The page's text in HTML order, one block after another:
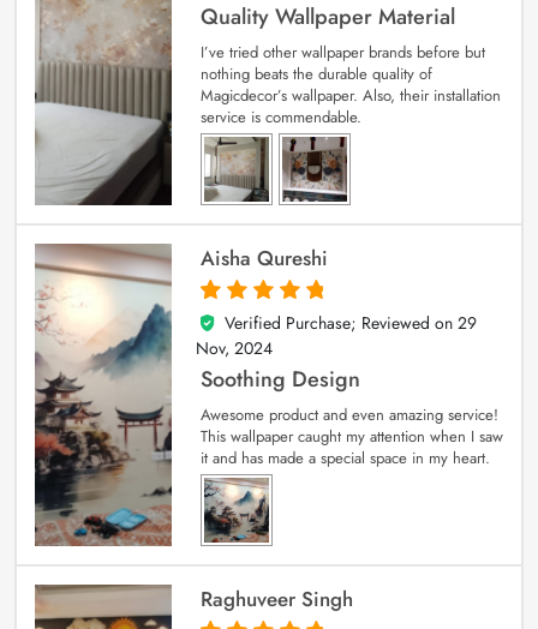
Quality Wallpaper Material
I’ve tried other wallpaper brands before but
nothing beats the durable quality of
Magicdecor’s wallpaper. Also, their installation
service is commendable.
Aisha Qureshi
5
out of 5
Verified Purchase; Reviewed on 29
Nov, 2024
Soothing Design
Awesome product and even amazing service!
This wallpaper caught my attention when I saw
it and has made a special space in my heart.
Raghuveer Singh